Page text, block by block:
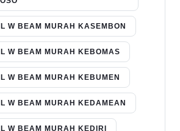
W BEAM MURAH KASEMBON
W BEAM MURAH KEBOMAS
W BEAM MURAH KEBUMEN
W BEAM MURAH KEDAMEAN
W BEAM MURAH KEDIRI